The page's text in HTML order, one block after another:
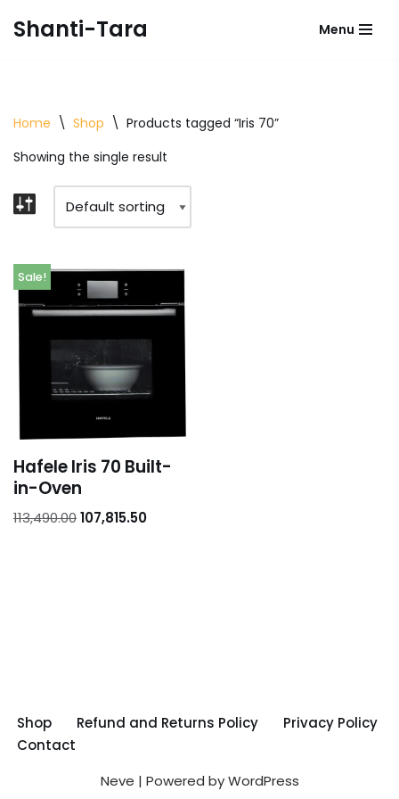
Shanti-Tara Menu
Home \ Shop \ Products tagged “Iris 70”
Showing the single result
Sale!
Hafele Iris 70 Built-
in-Oven
113,490.00107,815.50
Shop Refund and Returns Policy
Privacy Policy
Contact
Neve | Powered byWordPress